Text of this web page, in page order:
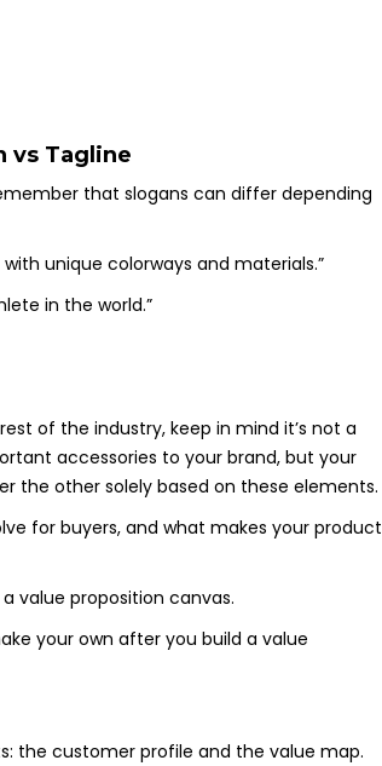
vs Tagline
that slogans can differ depending
unique colorways and materials.”
in the world.”
of the industry, keep in mind it’s not a
accessories to your brand, but your
the other solely based on these elements.
for buyers, and what makes your product
value proposition canvas.
your own after you build a value
the customer profile and the value map.